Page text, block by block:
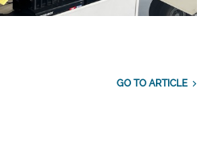
GO TO ARTICLE